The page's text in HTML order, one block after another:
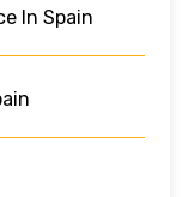
In Spain